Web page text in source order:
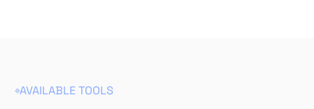
AVAILABLE TOOLS